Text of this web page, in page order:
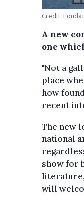
Credit:
A new
one
"Not a
place
how
recent
The new
national
show for
will